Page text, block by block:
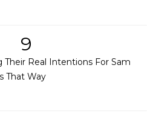
9
Their Real Intentions For Sam
That Way